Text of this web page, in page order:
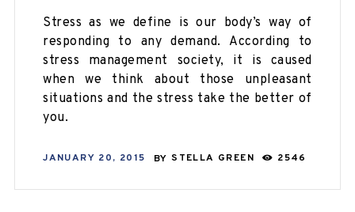
Stress as we define is our body’s way of
responding to any demand. According to
stress management society, it is caused
when we think about those unpleasant
situations and the stress take the better of
you.
JANUARY 20, 2015 BY STELLA GREEN 2546